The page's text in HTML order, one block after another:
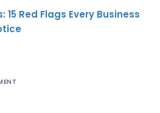
15 Red Flags Every Business